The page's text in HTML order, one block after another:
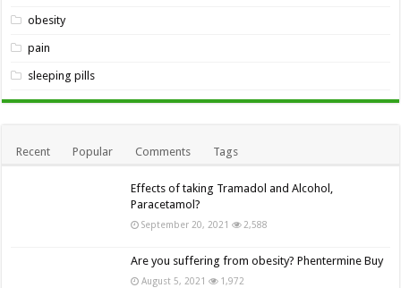
obesity
pain
sleeping pills
Recent Popular Comments Tags
Effects of taking Tramadol and Alcohol,
Paracetamol?
September 20, 2021 2,588
Are you suffering from obesity? Phentermine Buy
August 5, 2021 1,972